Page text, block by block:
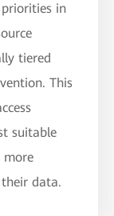
in
tiered
This
suitable
more
data.